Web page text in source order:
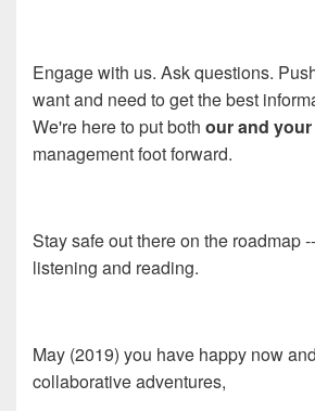
Engage with us. Ask questions.
want and need to get the best
We're here to put both our and your
management foot forward.
Stay safe out there on the roadmap
listening and reading.
May (2019) you have happy now
collaborative adventures,